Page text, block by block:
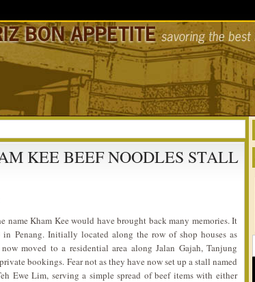
KEE BEEF NOODLES STALL
name Kham Kee would have brought back many memories. It
in Penang. Initially located along the row of shop houses as
moved to a residential area along Jalan Gajah, Tanjung
bookings. Fear not as they have now set up a stall named
Ewe Lim, serving a simple spread of beef items with either